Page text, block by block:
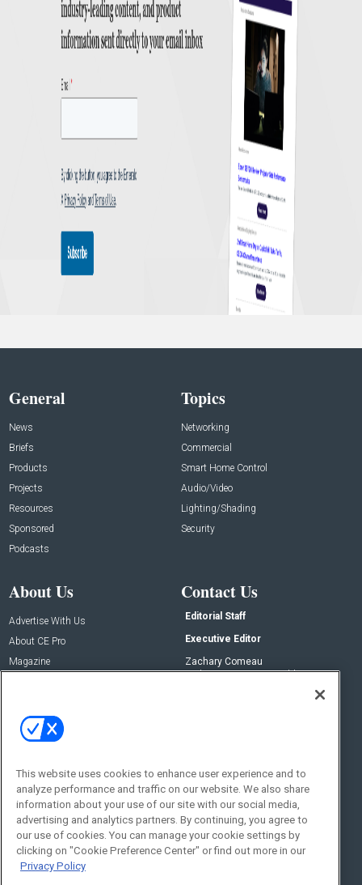
General
News
Briefs
Products
Projects
Resources
Sponsored
Podcasts
Topics
Networking
Commercial
Smart Home Control
Audio/Video
Lighting/Shading
Security
About Us
Advertise With Us
About CE Pro
Magazine
Contact Us
Editorial Staff
Executive Editor
Zachary Comeau
zachary.comeau@emeraldx.com
Social:
This website uses cookies to enhance user experience and to
analyze performance and traffic on our website. We also share
information about your use of our site with our social media,
advertising and analytics partners. By continuing, you agree to
our use of cookies. You can manage your cookie settings by
clicking on "Cookie Preference Center" or find out more in our
Privacy Policy